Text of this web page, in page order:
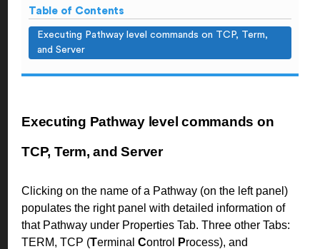
Table of Contents
Executing Pathway level commands on TCP, Term,
and Server
Executing Pathway level commands on
TCP, Term, and Server
Clicking on the name of a Pathway (on the left panel)
populates the right panel with detailed information of
that Pathway under Properties Tab. Three other Tabs:
TERM, TCP (Terminal Control Process), and